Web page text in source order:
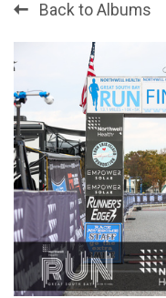
Back to Albums